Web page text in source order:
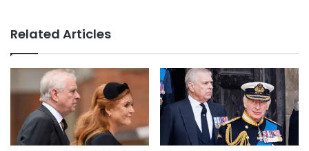
Related Articles